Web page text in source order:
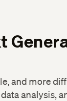
and more
analysis,